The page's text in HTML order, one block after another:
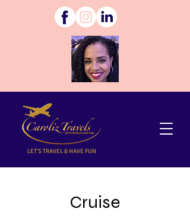
LET'S TRAVEL & HAVE FUN
Cruise